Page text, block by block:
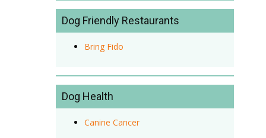
Dog Friendly Restaurants
Bring Fido
Dog Health
Canine Cancer